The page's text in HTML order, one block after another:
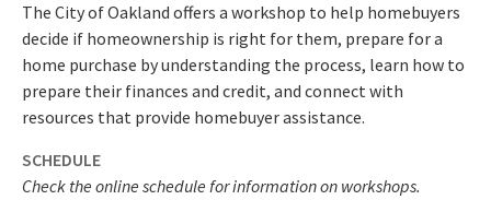
The City of Oakland offers a workshop to help homebuyers
decide if homeownership is right for them, prepare for a
home purchase by understanding the process, learn how to
prepare their finances and credit, and connect with
resources that provide homebuyer assistance.
SCHEDULE
Check the online schedule for information on workshops.